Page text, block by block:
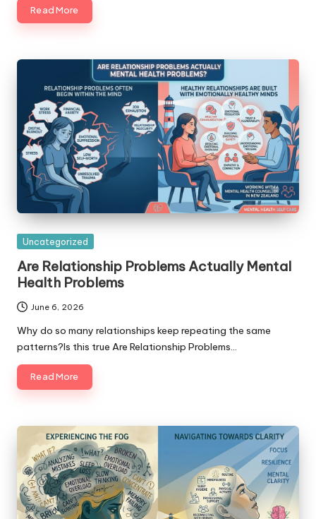
Read More
Posted
Uncategorized
Are Relationship Problems Actually Mental
Health Problems
June 6, 2026
Why do so many relationships keep repeating the same
patterns?Is this true Are Relationship Problems…
Read More